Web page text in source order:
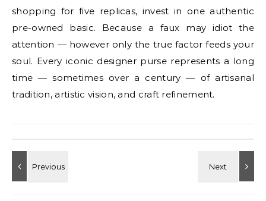
shopping for five replicas, invest in one authentic
pre-owned basic. Because a faux may idiot the
attention — however only the true factor feeds your
soul. Every iconic designer purse represents a long
time — sometimes over a century — of artisanal
tradition, artistic vision, and craft refinement.